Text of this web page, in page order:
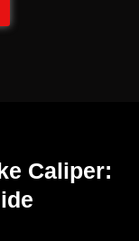
Caliper: